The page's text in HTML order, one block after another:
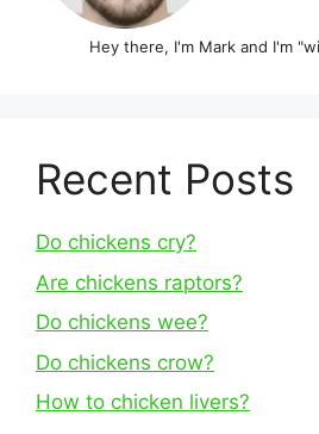
Hey there, I'm Mark and I'm
Recent Posts
Do chickens cry?
Are chickens raptors?
Do chickens wee?
Do chickens crow?
How to chicken livers?